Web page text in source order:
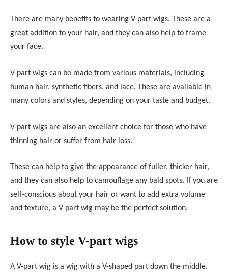
There are many benefits to wearing V-part wigs. These are a
great addition to your hair, and they can also help to frame
your face.
V-part wigs can be made from various materials, including
human hair, synthetic fibers, and lace. These are available in
many colors and styles, depending on your taste and budget.
V-part wigs are also an excellent choice for those who have
thinning hair or suffer from hair loss.
These can help to give the appearance of fuller, thicker hair,
and they can also help to camouflage any bald spots. If you are
self-conscious about your hair or want to add extra volume
and texture, a V-part wig may be the perfect solution.
How to style V-part wigs
A V-part wig is a wig with a V-shaped part down the middle.